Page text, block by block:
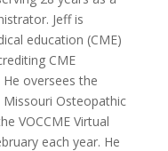
Jeff is
education (CME)
CME
oversees the
Osteopathic
VOCCME Virtual
each year. He